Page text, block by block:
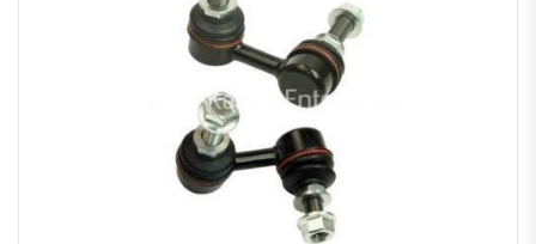
Quick ViewOrder Via Whatsapp